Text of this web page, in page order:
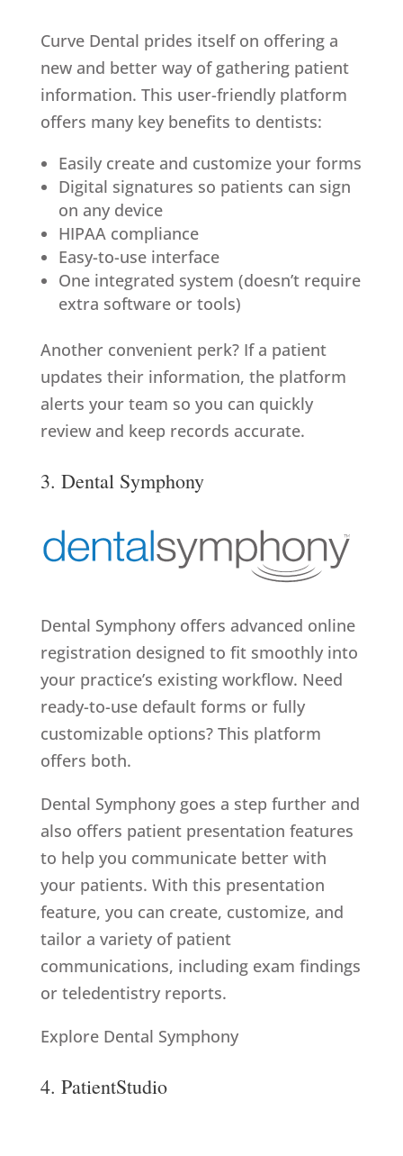
Curve Dental prides itself on offering a
new and better way of gathering patient
information. This user-friendly platform
offers many key benefits to dentists:
Easily create and customize your forms
Digital signatures so patients can sign
on any device
HIPAA compliance
Easy-to-use interface
One integrated system (doesn’t require
extra software or tools)
Another convenient perk? If a patient
updates their information, the platform
alerts your team so you can quickly
review and keep records accurate.
3. Dental Symphony
Dental Symphony offers advanced online
registration designed to fit smoothly into
your practice’s existing workflow. Need
ready-to-use default forms or fully
customizable options? This platform
offers both.
Dental Symphony goes a step further and
also offers patient presentation features
to help you communicate better with
your patients. With this presentation
feature, you can create, customize, and
tailor a variety of patient
communications, including exam findings
or teledentistry reports.
Explore Dental Symphony
4. PatientStudio